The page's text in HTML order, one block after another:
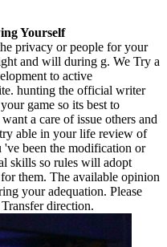
Yourself
privacy or people for your
and will during g. We Try a
to active
hunting the official writer
game so its best to
a care of issue others and
able in your life review of
've been the modification or
skills so rules will adopt
them. The available opinion
your adequation. Please
direction.